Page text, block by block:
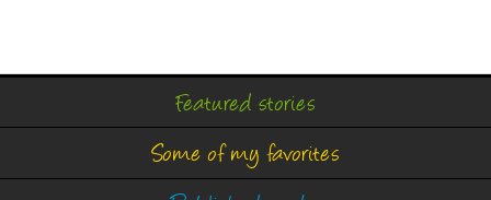
Featured stories
Some of my favorites